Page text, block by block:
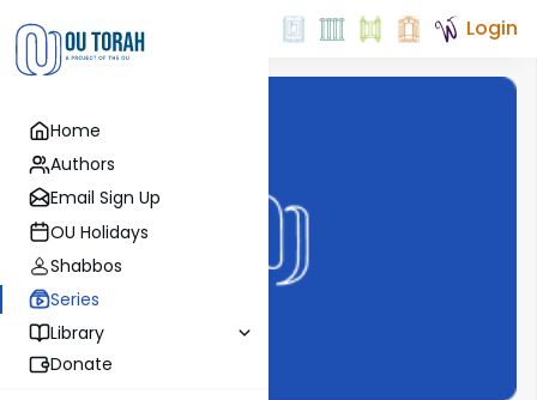
Home
Authors
Email Sign Up
OU Holidays
Shabbos
Series
Library
Donate
Login